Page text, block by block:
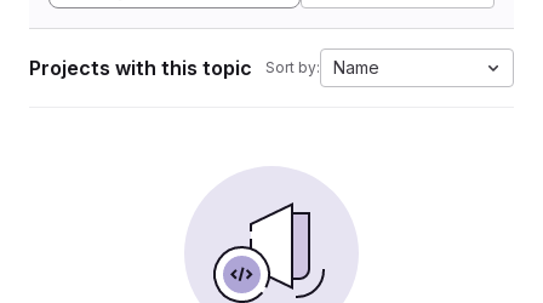
Projects with this topic Sort by: Name